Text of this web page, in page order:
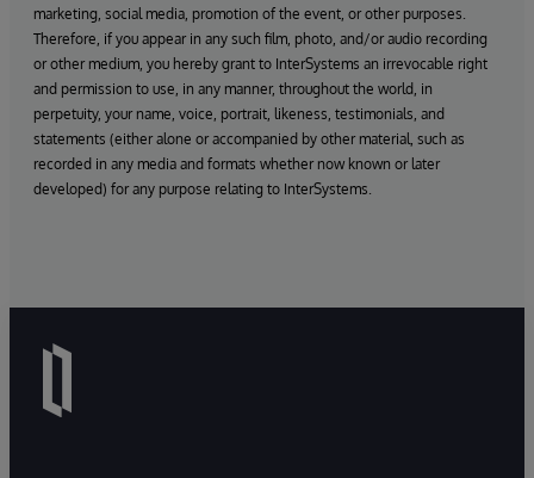
marketing, social media, promotion of the event, or other purposes.
Therefore, if you appear in any such film, photo, and/or audio recording
or other medium, you hereby grant to InterSystems an irrevocable right
and permission to use, in any manner, throughout the world, in
perpetuity, your name, voice, portrait, likeness, testimonials, and
statements (either alone or accompanied by other material, such as
recorded in any media and formats whether now known or later
developed) for any purpose relating to InterSystems.